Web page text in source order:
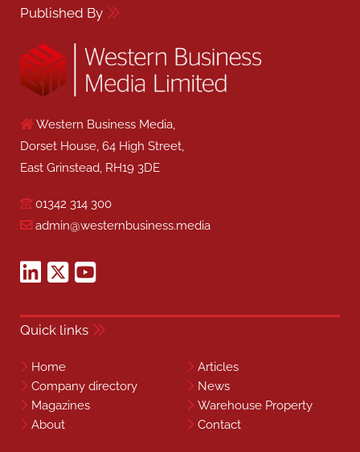
Published By
Western Business Media,
Dorset House, 64 High Street,
East Grinstead, RH19 3DE
01342 314 300
admin@westernbusiness.media
Quick links
Home
Articles
Company directory
News
Magazines
Warehouse Property
About
Contact